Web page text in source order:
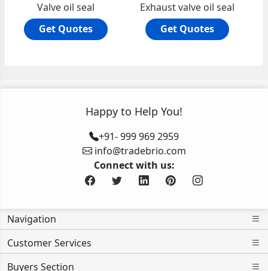
Valve oil seal
Get Quotes
Exhaust valve oil seal
Get Quotes
Happy to Help You!
+91- 999 969 2959
info@tradebrio.com
Connect with us:
Navigation
Customer Services
Buyers Section